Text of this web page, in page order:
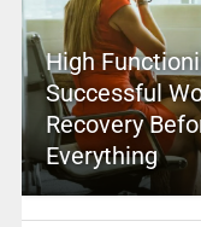
High
Successful
Recovery
Everything